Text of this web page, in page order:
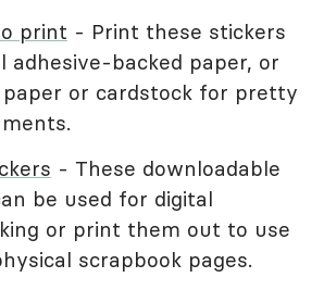
print - Print these stickers
adhesive-backed paper, or
paper or cardstock for pretty
- These downloadable
be used for digital
or print them out to use
scrapbook pages.